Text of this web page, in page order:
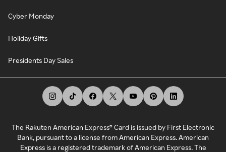
Cyber Monday
Holiday Gifts
Presidents Day Sales
The Rakuten American Express® Card is issued by First Electronic
Bank, pursuant to a license from American Express. American
Express is a registered trademark of American Express. The